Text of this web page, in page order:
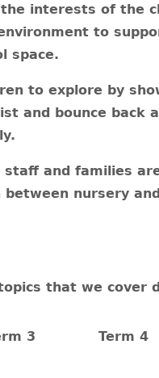
interests of the
to
space.
to explore by
and bounce back
staff and families
nursery
that we cover
3 Term 4